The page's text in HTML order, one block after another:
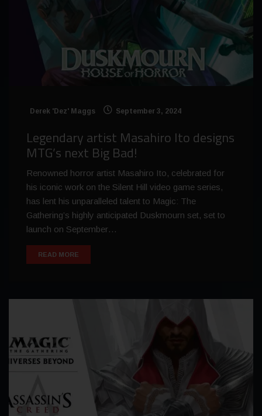
Derek 'Dez' Maggs September 3, 2024
Legendary artist Masahiro Ito designs
MTG’s next Big Bad!
Renowned horror artist Masahiro Ito, celebrated for
his iconic work on the Silent Hill video game series,
has lent his unparalleled talent to Magic: The
Gathering’s highly anticipated Duskmourn set, set to
launch on September…
READ MORE